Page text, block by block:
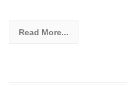
Read More...